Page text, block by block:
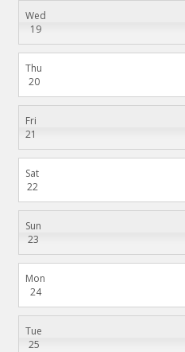
Wed
19
Thu
20
Fri
21
Sat
22
Sun
23
Mon
24
Tue
25